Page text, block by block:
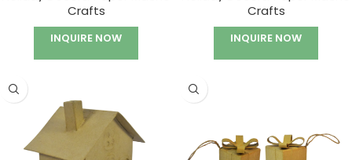
Crafts
INQUIRE NOW
Crafts
INQUIRE NOW